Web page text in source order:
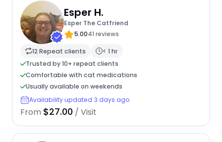
Esper H.
Esper The Catfriend
5.0041 reviews
12 Repeat clients
< 1 hr
Trusted by 10+ repeat clients
Comfortable with cat medications
Usually available on weekends
Availability updated 3 days ago
From $27.00 / Visit